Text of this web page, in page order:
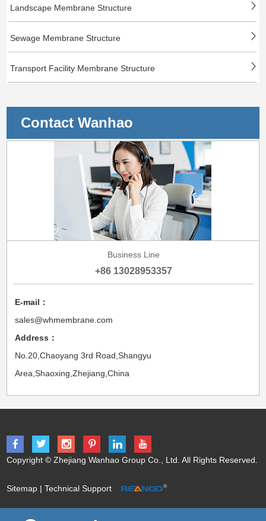
Landscape Membrane Structure
Sewage Membrane Structure
Transport Facility Membrane Structure
Contact Wanhao
Business Line
+86 13028953357
E-mail：
sales@whmembrane.com
Address：
No.20,Chaoyang 3rd Road,Shangyu
Area,Shaoxing,Zhejiang,China
Copyright © Zhejiang Wanhao Group Co., Ltd. All Rights Reserved.
Sitemap | Technical Support